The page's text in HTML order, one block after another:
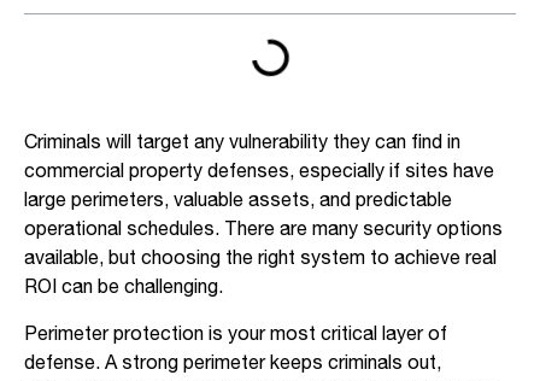
Criminals will target any vulnerability they can find in
commercial property defenses, especially if sites have
large perimeters, valuable assets, and predictable
operational schedules. There are many security options
available, but choosing the right system to achieve real
ROI can be challenging.
Perimeter protection is your most critical layer of
defense. A strong perimeter keeps criminals out,